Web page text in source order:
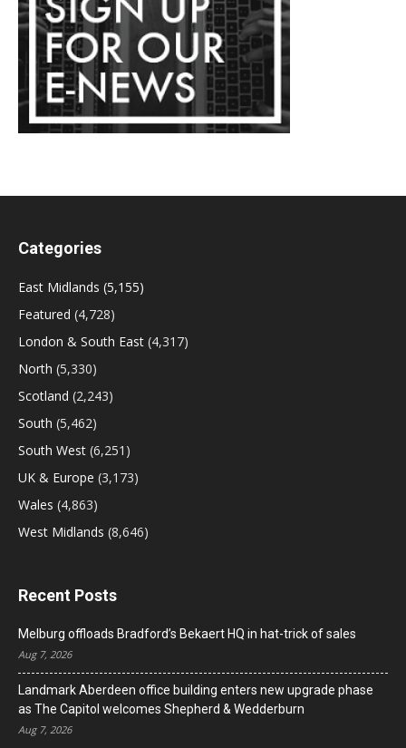
Categories
East Midlands (5,155)
Featured (4,728)
London & South East (4,317)
North (5,330)
Scotland (2,243)
South (5,462)
South West (6,251)
UK & Europe (3,173)
Wales (4,863)
West Midlands (8,646)
Recent Posts
Melburg offloads Bradford’s Bekaert HQ in hat-trick of sales
Aug 7, 2026
Landmark Aberdeen office building enters new upgrade phase
as The Capitol welcomes Shepherd & Wedderburn
Aug 7, 2026